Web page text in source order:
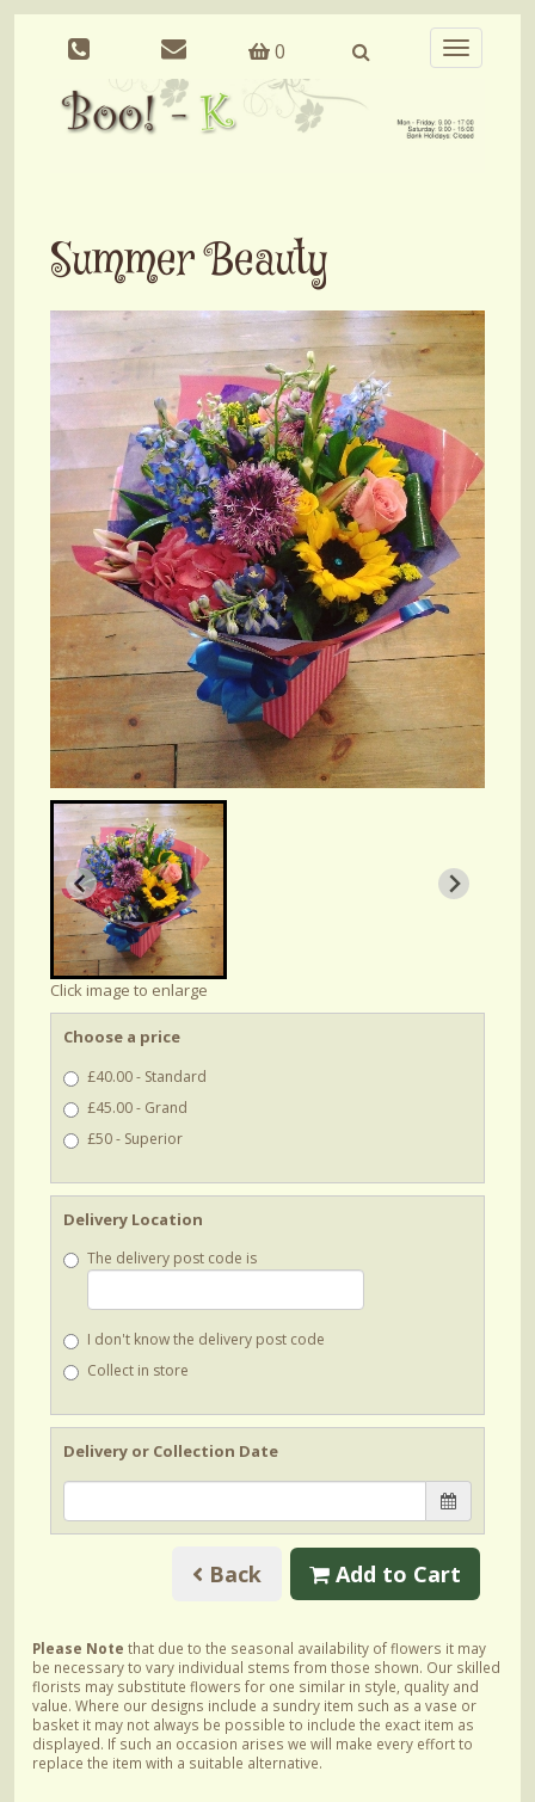
0
Toggle
navigation
Summer Beauty
Click image to enlarge
Choose a price
£40.00 - Standard
£45.00 - Grand
£50 - Superior
Delivery Location
The delivery post code is
I don't know the delivery post code
Collect in store
Delivery or Collection Date
Back Add to Cart
Please Note that due to the seasonal availability of flowers it may
be necessary to vary individual stems from those shown. Our skilled
florists may substitute flowers for one similar in style, quality and
value. Where our designs include a sundry item such as a vase or
basket it may not always be possible to include the exact item as
displayed. If such an occasion arises we will make every effort to
replace the item with a suitable alternative.